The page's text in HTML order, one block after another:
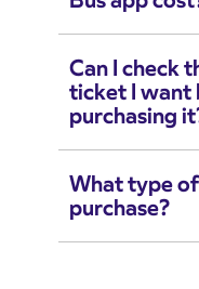
Can I check
ticket I want
purchasing
What type
purchase?